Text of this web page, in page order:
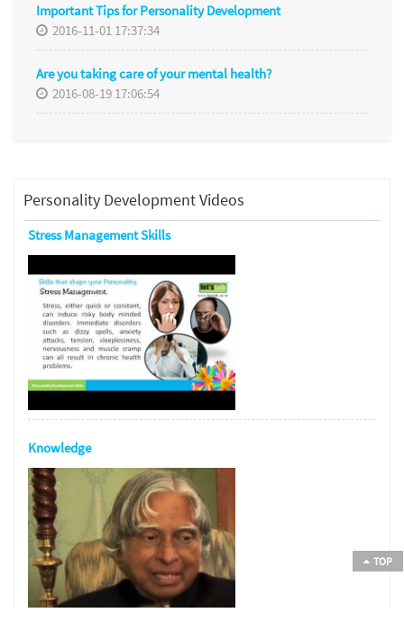
Important Tips for Personality Development
2016-11-01 17:37:34
Are you taking care of your mental health?
2016-08-19 17:06:54
Personality Development Videos
Stress Management Skills
Knowledge
TOP